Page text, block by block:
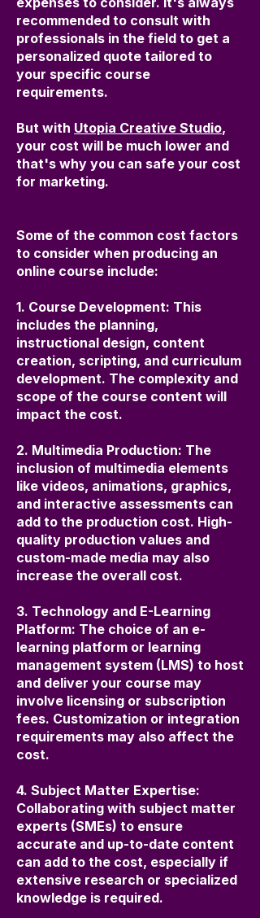
recommended to consult with
professionals in the field to get a
personalized quote tailored to
your specific course
requirements.
But with Utopia Creative Studio,
your cost will be much lower and
that's why you can safe your cost
for marketing.
Some of the common cost factors
to consider when producing an
online course include:
1. Course Development: This
includes the planning,
instructional design, content
creation, scripting, and curriculum
development. The complexity and
scope of the course content will
impact the cost.
2. Multimedia Production: The
inclusion of multimedia elements
like videos, animations, graphics,
and interactive assessments can
add to the production cost. High-
quality production values and
custom-made media may also
increase the overall cost.
3. Technology and E-Learning
Platform: The choice of an e-
learning platform or learning
management system (LMS) to host
and deliver your course may
involve licensing or subscription
fees. Customization or integration
requirements may also affect the
cost.
4. Subject Matter Expertise:
Collaborating with subject matter
experts (SMEs) to ensure
accurate and up-to-date content
can add to the cost, especially if
extensive research or specialized
knowledge is required.